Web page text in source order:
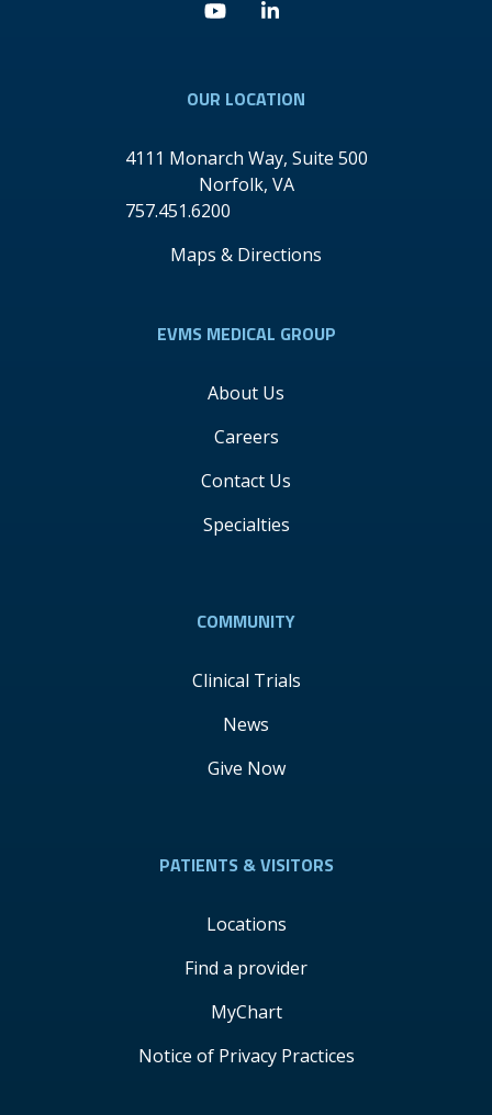
OUR LOCATION
4111 Monarch Way, Suite 500
Norfolk, VA
757.451.6200
Maps & Directions
EVMS MEDICAL GROUP
About Us
Careers
Contact Us
Specialties
COMMUNITY
Clinical Trials
News
Give Now
PATIENTS & VISITORS
Locations
Find a provider
MyChart
Notice of Privacy Practices